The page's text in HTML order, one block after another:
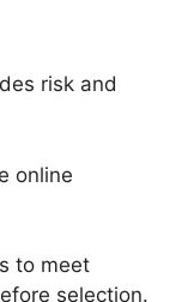
risk and
online
to meet
selection.